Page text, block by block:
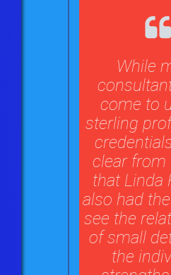
While
come to
sterling
clear from
that Linda
also had
see the
of small
the